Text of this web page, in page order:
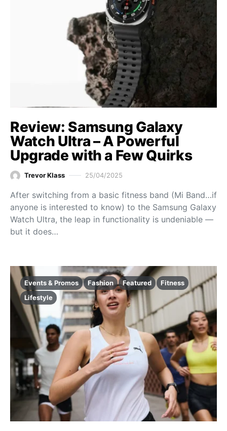
Review: Samsung Galaxy
Watch Ultra – A Powerful
Upgrade with a Few Quirks
Trevor Klass 25/04/2025
After switching from a basic fitness band (Mi Band…if
anyone is interested to know) to the Samsung Galaxy
Watch Ultra, the leap in functionality is undeniable —
but it does…
Events & Promos Fashion Featured
Fitness
Lifestyle